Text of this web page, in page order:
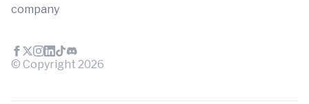
company
© Copyright 2026